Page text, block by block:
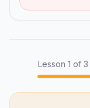
Lesson 1 of 3